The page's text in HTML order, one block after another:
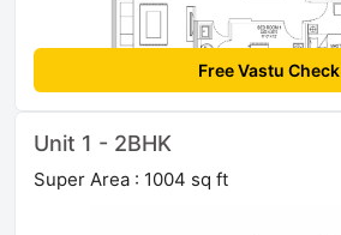
Free Vastu Check
Unit 1 - 2BHK
Super Area : 1004 sq ft